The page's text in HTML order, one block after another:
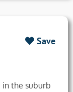
Save
in the suburb